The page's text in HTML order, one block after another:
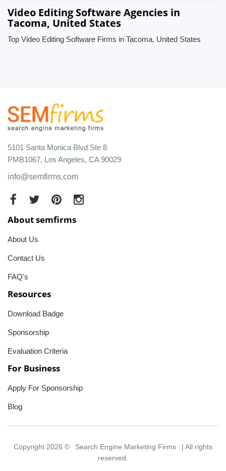
Video Editing Software Agencies in
Tacoma, United States
Top Video Editing Software Firms in Tacoma, United States
5101 Santa Monica Blvd Ste 8
PMB1067, Los Angeles, CA 90029
info@semfirms.com
About semfirms
About Us
Contact Us
FAQ's
Resources
Download Badge
Sponsorship
Evaluation Criteria
For Business
Apply For Sponsorship
Blog
Copyright 2026 © Search Engine Marketing Firms
| All rights
reserved.